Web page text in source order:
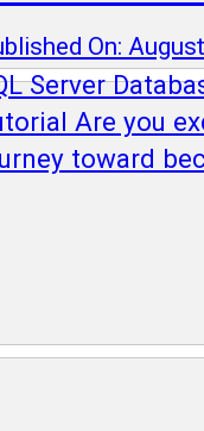
On:
Server
Are you
toward